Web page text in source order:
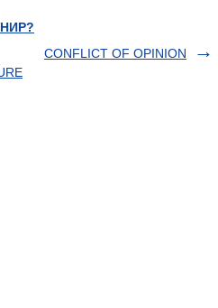
CONFLICT OF OPINION